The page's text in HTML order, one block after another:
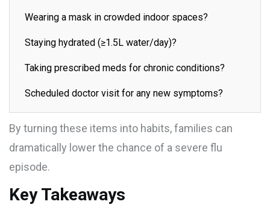
Wearing a mask in crowded indoor spaces?
Staying hydrated (≥1.5L water/day)?
Taking prescribed meds for chronic conditions?
Scheduled doctor visit for any new symptoms?
By turning these items into habits, families can
dramatically lower the chance of a severe flu
episode.
Key Takeaways